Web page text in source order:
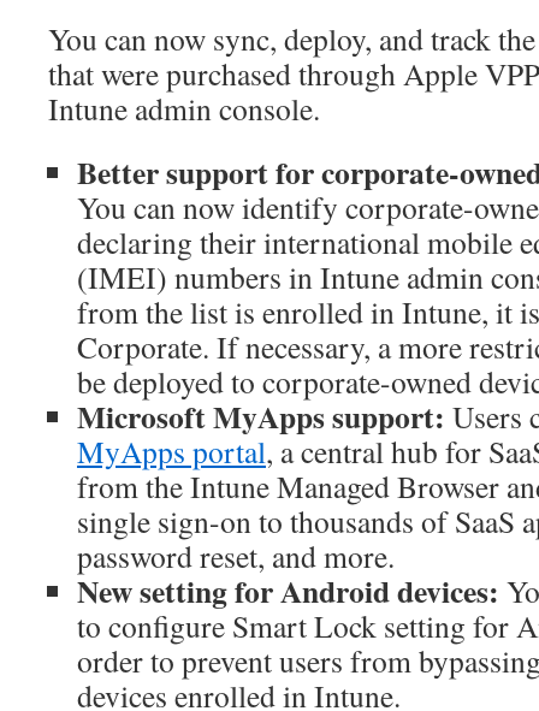
You can now sync, deploy, and track
that were purchased through Apple
Intune admin console.
Better support for corporate-
You can now identify corporate-
declaring their international mobile
(IMEI) numbers in Intune admin
from the list is enrolled in Intune, it
Corporate. If necessary, a more
be deployed to corporate-owned
Microsoft MyApps support: Users
MyApps portal, a central hub for
from the Intune Managed Browser
single sign-on to thousands of SaaS
password reset, and more.
New setting for Android devices:
to configure Smart Lock setting for
order to prevent users from
devices enrolled in Intune.